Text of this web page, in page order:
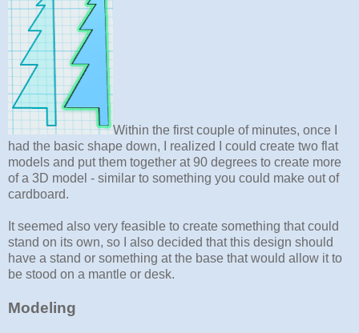
Within the first couple of minutes, once I
had the basic shape down, I realized I could create two flat
models and put them together at 90 degrees to create more
of a 3D model - similar to something you could make out of
cardboard.
It seemed also very feasible to create something that could
stand on its own, so I also decided that this design should
have a stand or something at the base that would allow it to
be stood on a mantle or desk.
Modeling